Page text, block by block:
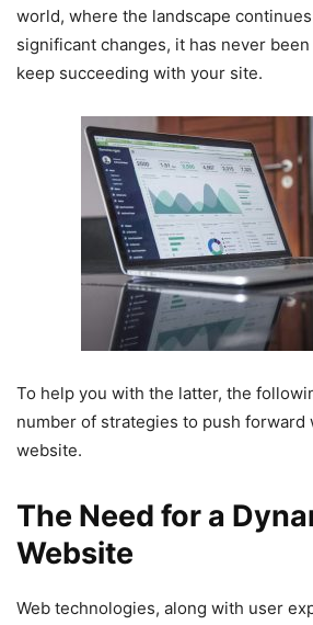
world, where the landscape
significant changes, it has never
keep succeeding with your site.
To help you with the latter, the
number of strategies to push forward
website.
The Need for a
Website
Web technologies, along with user